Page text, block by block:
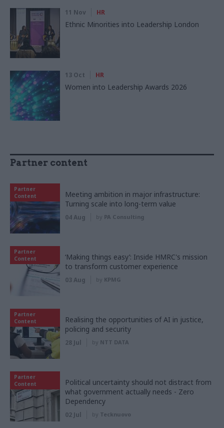
11 Nov HR
Ethnic Minorities into Leadership London
13 Oct HR
Women into Leadership Awards 2026
Partner content
Partner
Content
Meeting ambition in major infrastructure:
Turning scale into long-term value
04 Aug by PA Consulting
Partner
Content
‘Making things easy’: Inside HMRC's mission
to transform customer experience
03 Aug by KPMG
Partner
Content
Realising the opportunities of AI in justice,
policing and security
28 Jul by NTT DATA
Partner
Content
Political uncertainty should not distract from
what government actually needs - Zero
Dependency
02 Jul by Tecknuovo